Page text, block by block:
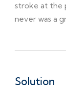
stroke at the
never was a
Solution